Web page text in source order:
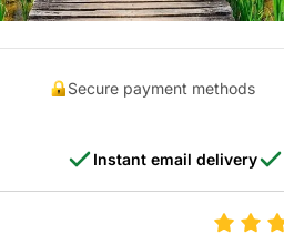
Secure payment methods
Instant email delivery